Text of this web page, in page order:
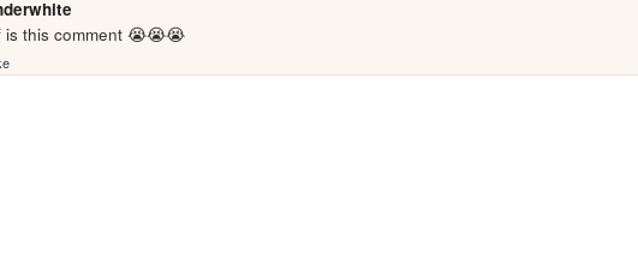
is this comment 😭😭😭